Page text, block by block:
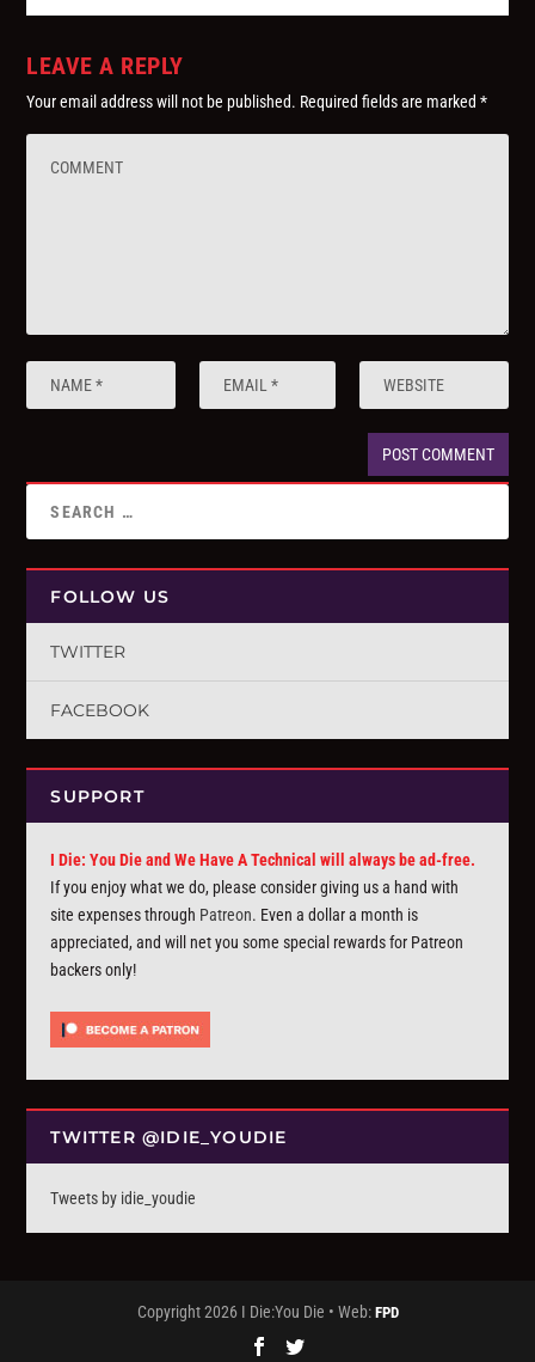
LEAVE A REPLY
Your email address will not be published. Required fields are marked*
FOLLOW US
TWITTER
FACEBOOK
SUPPORT
I Die: You Die and We Have A Technical will always be ad-free.
If you enjoy what we do, please consider giving us a hand with
site expenses through Patreon. Even a dollar a month is
appreciated, and will net you some special rewards for Patreon
backers only!
TWITTER @IDIE_YOUDIE
Tweets by idie_youdie
Copyright 2026 I Die:You Die • Web: FPD